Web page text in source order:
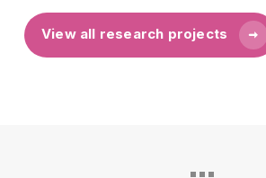
View all research projects